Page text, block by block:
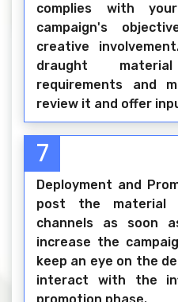
complies with
campaign's
creative
draught
requirements and
review it and offer
Deployment and
post the material
channels as soon
increase the
keep an eye on the
interact with the
7